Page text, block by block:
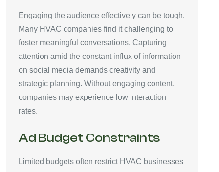
Engaging the audience effectively can be tough.
Many HVAC companies find it challenging to
foster meaningful conversations. Capturing
attention amid the constant influx of information
on social media demands creativity and
strategic planning. Without engaging content,
companies may experience low interaction
rates.
Ad Budget Constraints
Limited budgets often restrict HVAC businesses